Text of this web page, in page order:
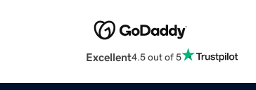
Excellent4.5 out of 5